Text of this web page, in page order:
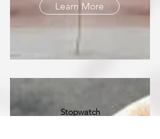
Learn More
Stopwatch